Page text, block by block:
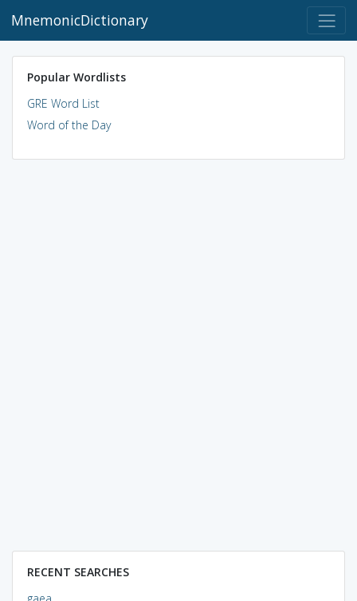
MnemonicDictionary
Popular Wordlists
GRE Word List
Word of the Day
RECENT SEARCHES
gaea